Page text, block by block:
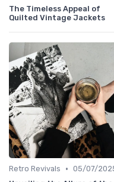
The Timeless Appeal of
Quilted Vintage Jackets
Retro Revivals • 05/07/